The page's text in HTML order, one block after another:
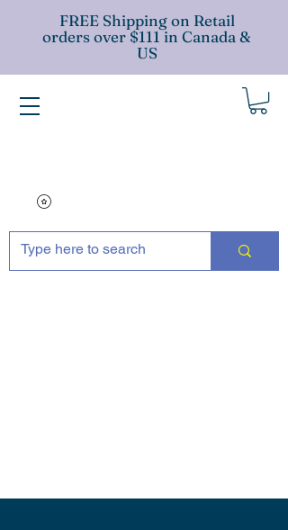
FREE Shipping on Retail
orders over $111 in Canada &
US